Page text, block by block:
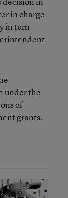
in charge
in turn
under the
of
grants.